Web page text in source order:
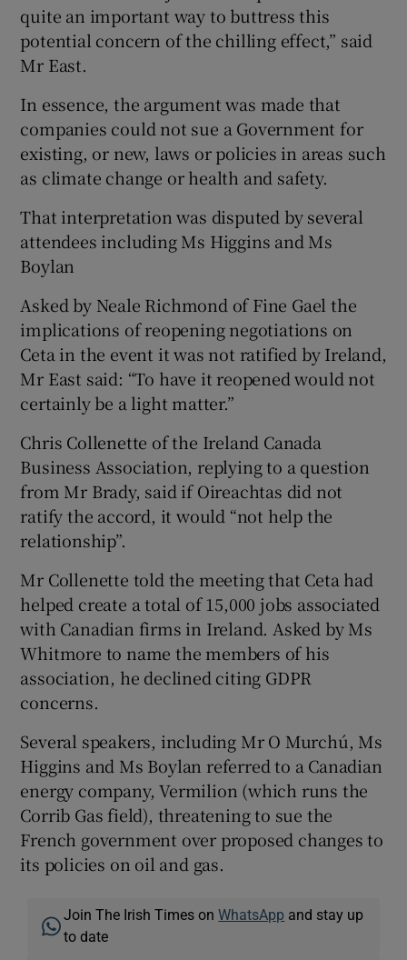
quite an important way to buttress this
potential concern of the chilling effect,” said
Mr East.
In essence, the argument was made that
companies could not sue a Government for
existing, or new, laws or policies in areas such
as climate change or health and safety.
That interpretation was disputed by several
attendees including Ms Higgins and Ms
Boylan
Asked by Neale Richmond of Fine Gael the
implications of reopening negotiations on
Ceta in the event it was not ratified by Ireland,
Mr East said: “To have it reopened would not
certainly be a light matter.”
Chris Collenette of the Ireland Canada
Business Association, replying to a question
from Mr Brady, said if Oireachtas did not
ratify the accord, it would “not help the
relationship”.
Mr Collenette told the meeting that Ceta had
helped create a total of 15,000 jobs associated
with Canadian firms in Ireland. Asked by Ms
Whitmore to name the members of his
association, he declined citing GDPR
concerns.
Several speakers, including Mr O Murchú, Ms
Higgins and Ms Boylan referred to a Canadian
energy company, Vermilion (which runs the
Corrib Gas field), threatening to sue the
French government over proposed changes to
its policies on oil and gas.
Join The Irish Times onWhatsApp and stay up
to date